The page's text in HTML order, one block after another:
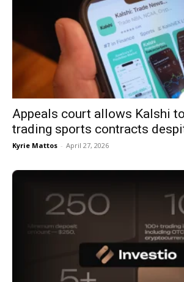
Appeals court allows Kalshi
trading sports contracts
Kyrie Mattos - April 27, 2026